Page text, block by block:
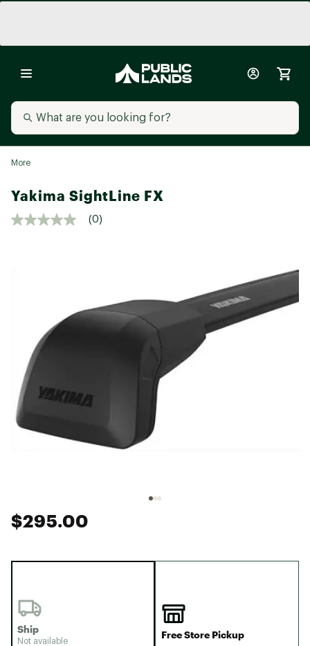
More
Yakima SightLine FX
(0)
$295.00
Ship
Not available
Free Store Pickup